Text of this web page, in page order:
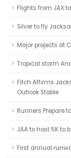
Flights from JAX
Silver to fly
Major projects at
Tropical storm
Fitch Affirms
Outlook Stable
Runners Prepare
JAA to host 5K to
First annual